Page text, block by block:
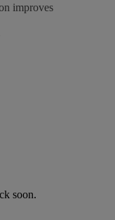
improves
soon.